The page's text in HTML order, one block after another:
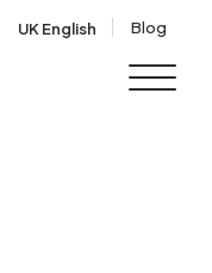
UK English Blog